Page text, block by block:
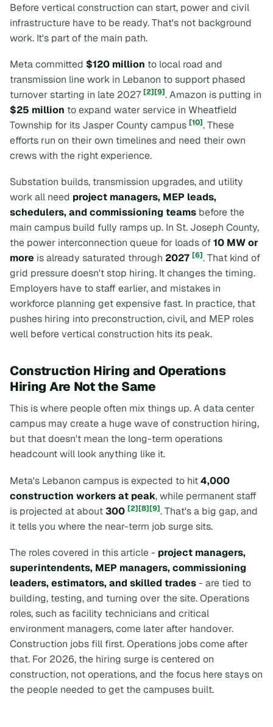
Before vertical construction can start, power and civil
infrastructure have to be ready. That's not background
work. It's part of the main path.
Meta committed $120 million to local road and
transmission line work in Lebanon to support phased
turnover starting in late 2027[2][9]. Amazon is putting in
$25 million to expand water service in Wheatfield
Township for its Jasper County campus [10]. These
efforts run on their own timelines and need their own
crews with the right experience.
Substation builds, transmission upgrades, and utility
work all need project managers, MEP leads,
schedulers, and commissioning teams before the
main campus build fully ramps up. In St. Joseph County,
the power interconnection queue for loads of10 MW or
more is already saturated through 2027 [6]. That kind of
grid pressure doesn't stop hiring. It changes the timing.
Employers have to staff earlier, and mistakes in
workforce planning get expensive fast. In practice, that
pushes hiring into preconstruction, civil, and MEP roles
well before vertical construction hits its peak.
Construction Hiring and Operations
Hiring Are Not the Same
This is where people often mix things up. A data center
campus may create a huge wave of construction hiring,
but that doesn't mean the long-term operations
headcount will look anything like it.
Meta's Lebanon campus is expected to hit4,000
construction workers at peak, while permanent staff
is projected at about300 [2][8][9]. That's a big gap, and
it tells you where the near-term job surge sits.
The roles covered in this article - project managers,
superintendents, MEP managers, commissioning
leaders, estimators, and skilled trades- are tied to
building, testing, and turning over the site. Operations
roles, such as facility technicians and critical
environment managers, come later after handover.
Construction jobs fill first. Operations jobs come after
that. For 2026, the hiring surge is centered on
construction, not operations, and the focus here stays on
the people needed to get the campuses built.